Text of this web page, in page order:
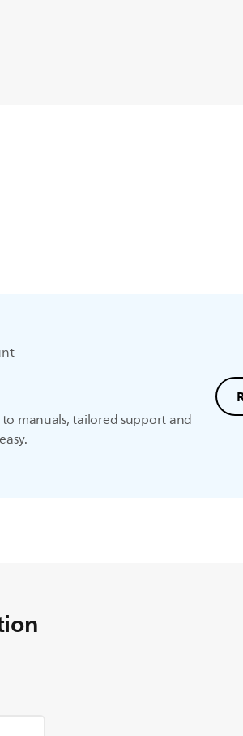
to manuals, tailored support and